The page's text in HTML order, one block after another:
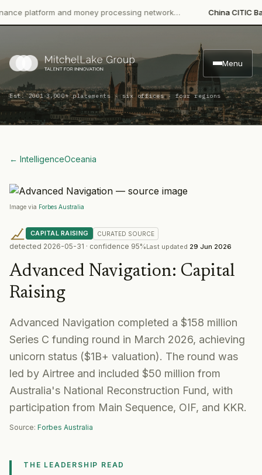
platform and money processing network… China CITIC Bank
Menu
Est. 2001·3,000+ placements · six offices · four regions
← IntelligenceOceania
Image via Forbes Australia
CAPITAL RAISING CURATED SOURCE
detected 2026-05-31 · confidence 95%Last updated 29 Jun 2026
Advanced Navigation: Capital
Raising
Advanced Navigation completed a $158 million
Series C funding round in March 2026, achieving
unicorn status ($1B+ valuation). The round was
led by Airtree and included $50 million from
Australia's National Reconstruction Fund, with
participation from Main Sequence, OIF, and KKR.
Source: Forbes Australia
THE LEADERSHIP READ